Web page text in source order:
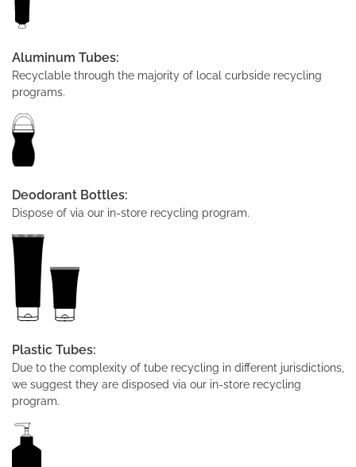
Aluminum Tubes:
Recyclable through the majority of local curbside recycling
programs.
Deodorant Bottles:
Dispose of via our in-store recycling program.
Plastic Tubes:
Due to the complexity of tube recycling in different jurisdictions,
we suggest they are disposed via our in-store recycling
program.